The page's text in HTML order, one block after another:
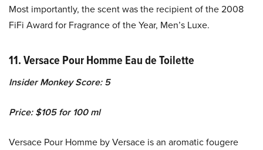
Most importantly, the scent was the recipient of the 2008
FiFi Award for Fragrance of the Year, Men’s Luxe.
11. Versace Pour Homme Eau de Toilette
Insider Monkey Score: 5
Price: $105 for 100 ml
Versace Pour Homme by Versace is an aromatic fougere